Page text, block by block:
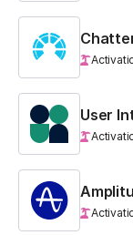
User